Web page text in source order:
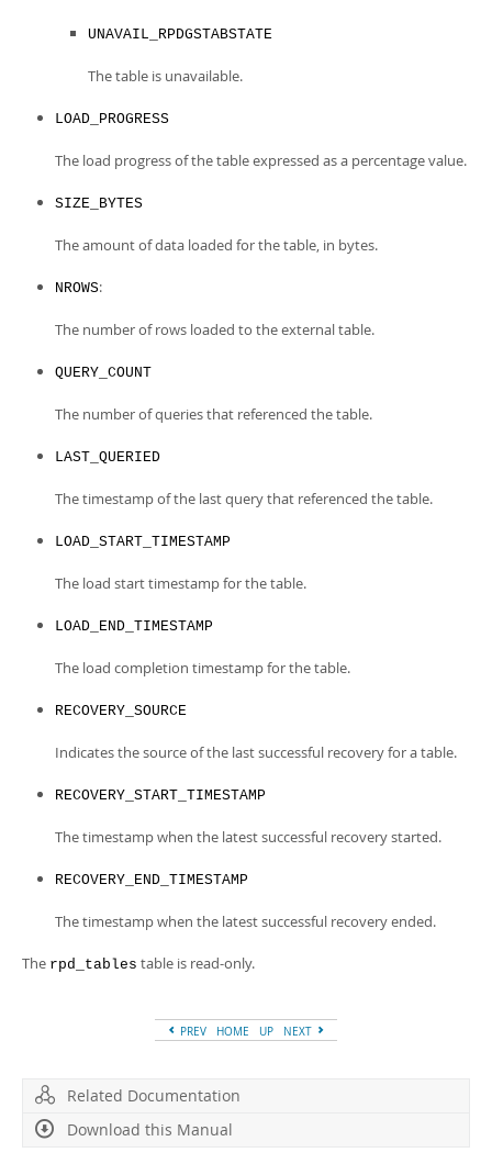
UNAVAIL_RPDGSTABSTATE
The table is unavailable.
LOAD_PROGRESS
The load progress of the table expressed as a percentage value.
SIZE_BYTES
The amount of data loaded for the table, in bytes.
NROWS:
The number of rows loaded to the external table.
QUERY_COUNT
The number of queries that referenced the table.
LAST_QUERIED
The timestamp of the last query that referenced the table.
LOAD_START_TIMESTAMP
The load start timestamp for the table.
LOAD_END_TIMESTAMP
The load completion timestamp for the table.
RECOVERY_SOURCE
Indicates the source of the last successful recovery for a table.
RECOVERY_START_TIMESTAMP
The timestamp when the latest successful recovery started.
RECOVERY_END_TIMESTAMP
The timestamp when the latest successful recovery ended.
The rpd_tables table is read-only.
PREV HOME UP NEXT
Related Documentation
Download this Manual